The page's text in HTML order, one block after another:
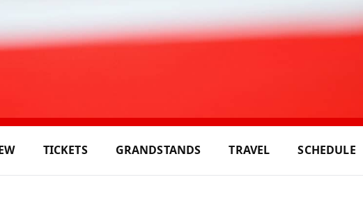
TICKETS GRANDSTANDS TRAVEL SCHEDULE